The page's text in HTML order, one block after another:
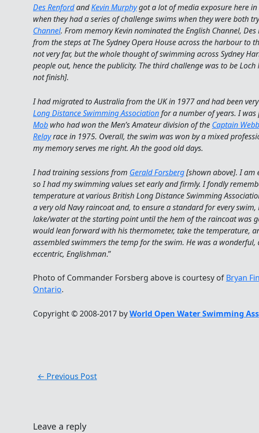
Des RenfordandKevin Murphygot a lot of media exposure here in
when they had a series of challenge swims when they were both
Channel. From memory Kevin nominated the English Channel,
from the steps at The Sydney Opera House across the harbour to
not very far, but the whole thought of swimming across Sydney
people out, hence the publicity. The third challenge was to be
not finish].
I had migrated to Australia from the UK in 1977 and had been
Long Distance Swimming Associationfor a number of years. I
Mob who had won the Men’s Amateur division of the Captain
Relayrace in 1975. Overall, the swim was won by a mixed
my memory serves me right. Ah the good old days.
I had training sessions from Gerald Forsberg[shown above]. I am
so I had my swimming values set early and firmly. I fondly
temperature at various British Long Distance Swimming
a very old Navy raincoat and, to ensure a standard for every
lake/water at the starting point until the hem of the raincoat was
would lean forward with his thermometer, take the temperature,
assembled swimmers the temp for the swim. He was a
eccentric, Englishman.”
Photo of Commander Forsberg above is courtesy of Bryan
Ontario.
Copyright © 2008-2017 byWorld Open Water Swimming
← Previous Post
Leave a reply